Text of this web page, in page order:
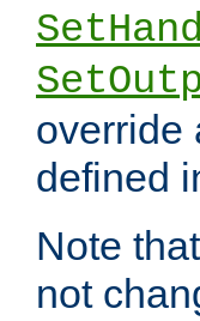
override
defined
Note
not